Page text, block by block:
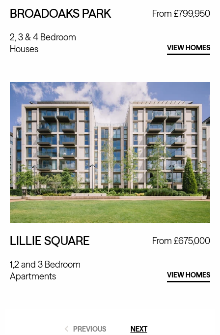
BROADOAKS PARK From £799,950
2, 3 & 4 Bedroom
Houses
VIEW HOMES
LILLIE SQUARE From £675,000
1,2 and 3 Bedroom
Apartments
VIEW HOMES
PREVIOUS NEXT